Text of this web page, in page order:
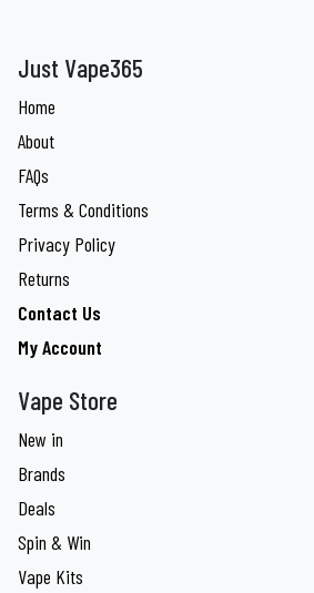
Just Vape365
Home
About
FAQs
Terms & Conditions
Privacy Policy
Returns
Contact Us
My Account
Vape Store
New in
Brands
Deals
Spin & Win
Vape Kits